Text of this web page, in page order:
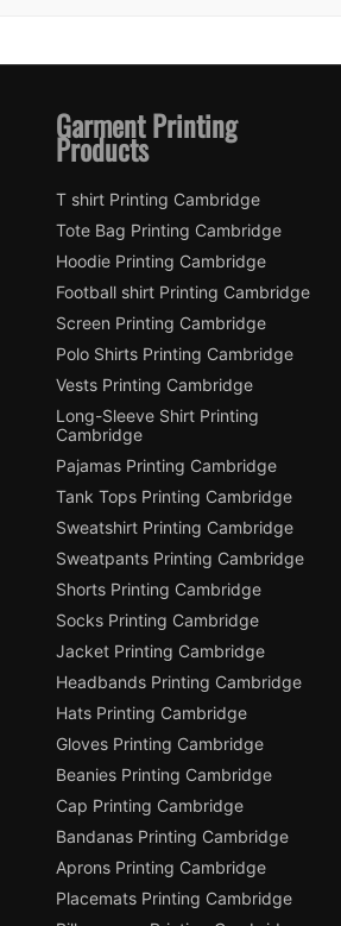
Garment Printing
Products
T shirt Printing Cambridge
Tote Bag Printing Cambridge
Hoodie Printing Cambridge
Football shirt Printing Cambridge
Screen Printing Cambridge
Polo Shirts Printing Cambridge
Vests Printing Cambridge
Long-Sleeve Shirt Printing
Cambridge
Pajamas Printing Cambridge
Tank Tops Printing Cambridge
Sweatshirt Printing Cambridge
Sweatpants Printing Cambridge
Shorts Printing Cambridge
Socks Printing Cambridge
Jacket Printing Cambridge
Headbands Printing Cambridge
Hats Printing Cambridge
Gloves Printing Cambridge
Beanies Printing Cambridge
Cap Printing Cambridge
Bandanas Printing Cambridge
Aprons Printing Cambridge
Placemats Printing Cambridge